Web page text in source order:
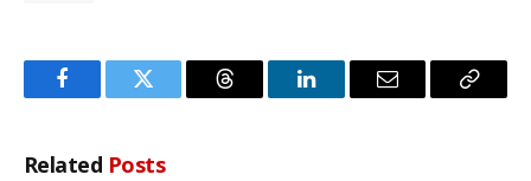
FacebookTwitter Threads LinkedInEmail
Copy
Related Posts